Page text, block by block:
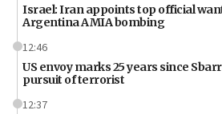
Israel: Iran appoints top official
Argentina AMIA bombing
12:46
US envoy marks 25 years since
pursuit of terrorist
12:37